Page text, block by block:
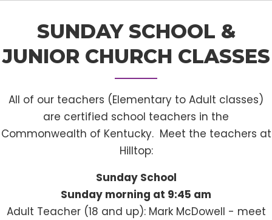
SUNDAY SCHOOL &
JUNIOR CHURCH CLASSES
All of our teachers (Elementary to Adult classes)
are certified school teachers in the
Commonwealth of Kentucky. Meet the teachers at
Hilltop:
Sunday School
Sunday morning at 9:45 am
Adult Teacher (18 and up): Mark McDowell - meet